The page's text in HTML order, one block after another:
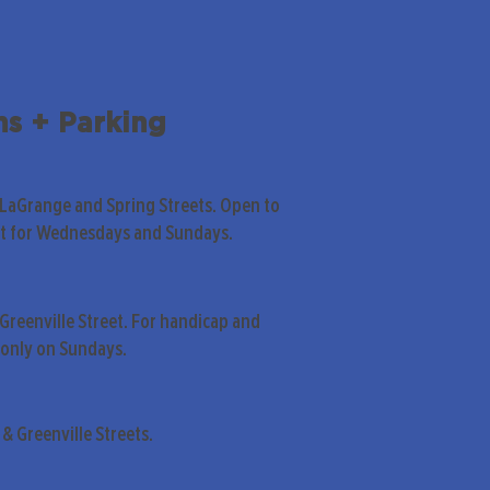
+ Parking
and Spring Streets. Open to
for Wednesdays and Sundays.
Street. For handicap and
on Sundays.
Greenville Streets.